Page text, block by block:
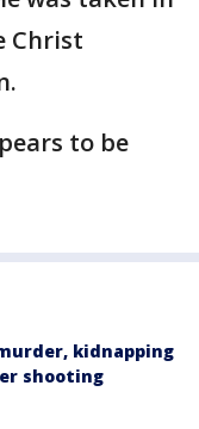
Christ
to be
kidnapping
shooting